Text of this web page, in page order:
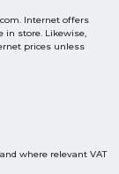
Internet offers
in store. Likewise,
prices unless
where relevant VAT